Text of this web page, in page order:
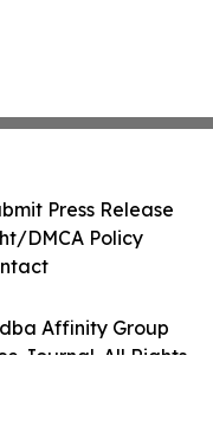
Affinity Group
Journal. All Rights
Press Release
DMCA Policy